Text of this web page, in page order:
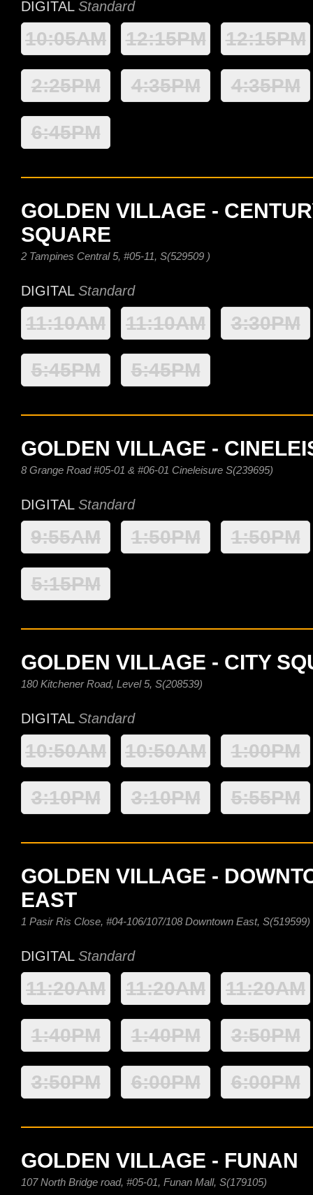
DIGITAL Standard
10:05AM 12:15PM 12:15PM
2:25PM 4:35PM 4:35PM
6:45PM
GOLDEN VILLAGE -
SQUARE
2 Tampines Central 5, #05-11, S(529509 )
DIGITAL Standard
11:10AM 11:10AM 3:30PM
5:45PM 5:45PM
GOLDEN VILLAGE -
8 Grange Road #05-01 & #06-01 Cineleisure S(239695)
DIGITAL Standard
9:55AM 1:50PM 1:50PM
5:15PM
GOLDEN VILLAGE - CITY
180 Kitchener Road, Level 5, S(208539)
DIGITAL Standard
10:50AM 10:50AM 1:00PM
3:10PM 3:10PM 5:55PM
GOLDEN VILLAGE -
EAST
1 Pasir Ris Close, #04-106/107/108 Downtown East, S(519599)
DIGITAL Standard
11:20AM 11:20AM 11:20AM
1:40PM 1:40PM 3:50PM
3:50PM 6:00PM 6:00PM
GOLDEN VILLAGE - FUNAN
107 North Bridge road, #05-01, Funan Mall, S(179105)